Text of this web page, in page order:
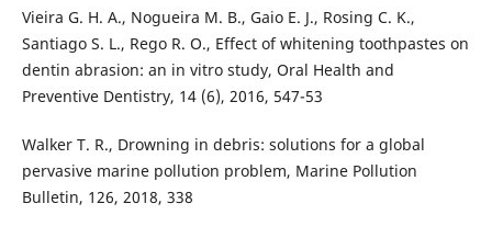
Vieira G. H. A., Nogueira M. B., Gaio E. J., Rosing C. K.,
Santiago S. L., Rego R. O., Effect of whitening toothpastes on
dentin abrasion: an in vitro study, Oral Health and
Preventive Dentistry, 14 (6), 2016, 547-53
Walker T. R., Drowning in debris: solutions for a global
pervasive marine pollution problem, Marine Pollution
Bulletin, 126, 2018, 338